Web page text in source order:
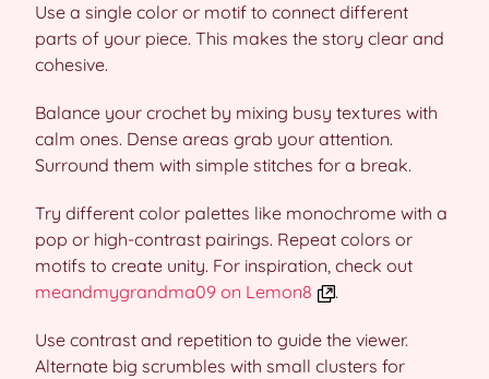
Use a single color or motif to connect different
parts of your piece. This makes the story clear and
cohesive.
Balance your crochet by mixing busy textures with
calm ones. Dense areas grab your attention.
Surround them with simple stitches for a break.
Try different color palettes like monochrome with a
pop or high-contrast pairings. Repeat colors or
motifs to create unity. For inspiration, check out
meandmygrandma09 on Lemon8
.
Use contrast and repetition to guide the viewer.
Alternate big scrumbles with small clusters for